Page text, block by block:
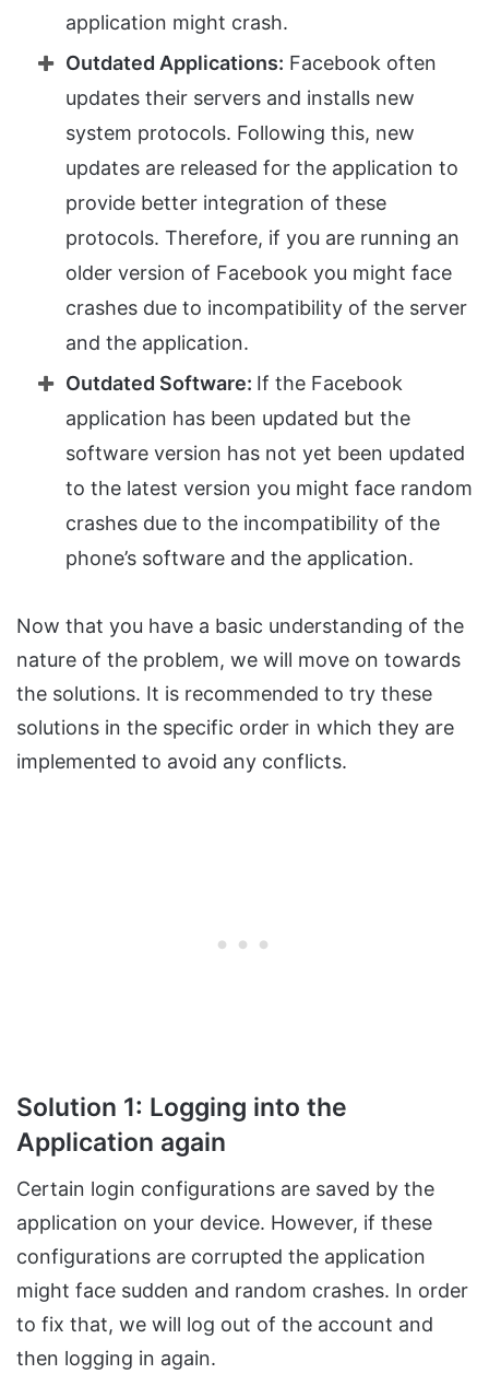
application might crash.
Outdated Applications: Facebook often
updates their servers and installs new
system protocols. Following this, new
updates are released for the application to
provide better integration of these
protocols. Therefore, if you are running an
older version of Facebook you might face
crashes due to incompatibility of the server
and the application.
Outdated Software: If the Facebook
application has been updated but the
software version has not yet been updated
to the latest version you might face random
crashes due to the incompatibility of the
phone’s software and the application.
Now that you have a basic understanding of the
nature of the problem, we will move on towards
the solutions. It is recommended to try these
solutions in the specific order in which they are
implemented to avoid any conflicts.
Solution 1: Logging into the
Application again
Certain login configurations are saved by the
application on your device. However, if these
configurations are corrupted the application
might face sudden and random crashes. In order
to fix that, we will log out of the account and
then logging in again.